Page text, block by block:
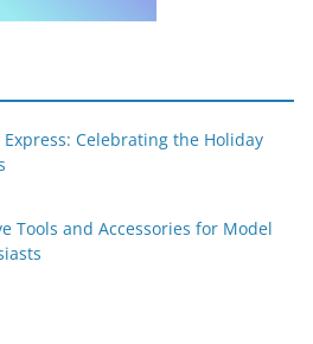
Celebrating the Holiday
Tools and Accessories for Model